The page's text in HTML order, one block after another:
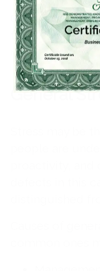
Corrective
this category
negotiations of
General